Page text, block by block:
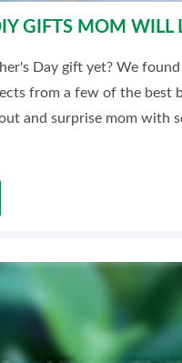
GIFTS MOM WILL
Day gift yet? We found
from a few of the best
and surprise mom with